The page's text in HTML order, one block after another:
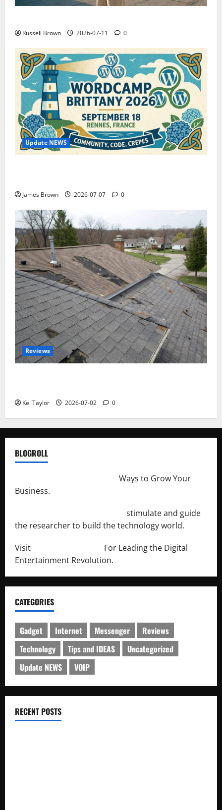
Russell Brown 2026-07-11 0
Update NEWS
James Brown 2026-07-07 0
Reviews
Kei Taylor 2026-07-02 0
BLOGROLL
Ways to Grow Your
Business.
stimulate and guide
the researcher to build the technology world.
Visit
For Leading the Digital
Entertainment Revolution.
CATEGORIES
Gadget Internet Messenger
Reviews
Technology
Tips and IDEAS
Uncategorized
Update NEWS
VOIP
RECENT POSTS